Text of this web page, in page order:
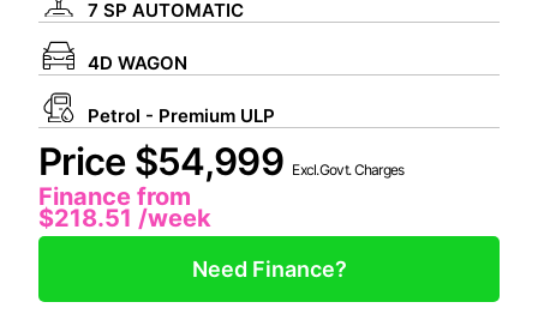
7 SP AUTOMATIC
4D WAGON
Petrol - Premium ULP
Price $54,999 Excl.Govt. Charges
Finance from
$218.51 /week
Need Finance?